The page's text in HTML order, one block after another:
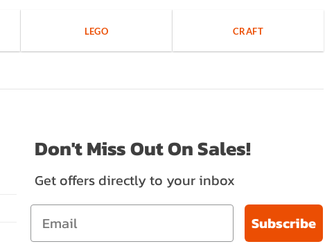
LEGO CRAFT
Don't Miss Out On Sales!
Get offers directly to your inbox
Subscribe